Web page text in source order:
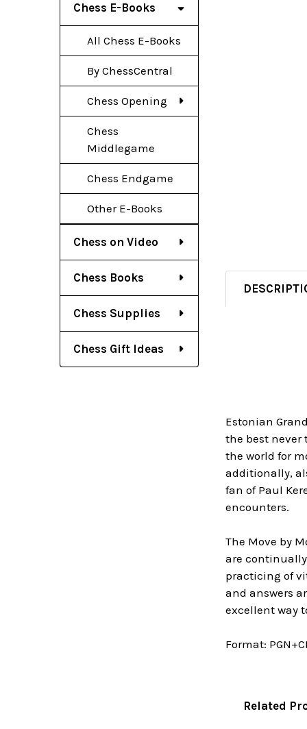
Chess E-Books
All Chess E-Books
By ChessCentral
Chess Opening
Chess
Middlegame
Chess Endgame
Other E-Books
Chess on Video
Chess Books
Chess Supplies
Chess Gift Ideas
Estonian
the best never
the world for
additionally,
fan of Paul
encounters.
The Move by
are
practicing of
and answers
excellent way
Format:
Related